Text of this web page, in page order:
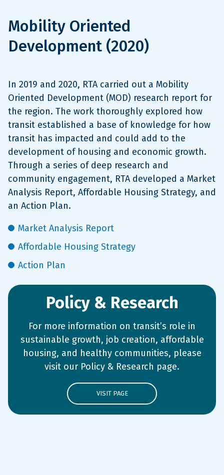
Mobility Oriented
Development (2020)
In 2019 and 2020, RTA carried out a Mobility
Oriented Development (MOD) research report for
the region. The work thoroughly explored how
transit established a base of knowledge for how
transit has impacted and could add to the
development of housing and economic growth.
Through a series of deep research and
community engagement, RTA developed a Market
Analysis Report, Affordable Housing Strategy, and
an Action Plan.
Market Analysis Report
Affordable Housing Strategy
Action Plan
Policy & Research
For more information on transit’s role in
sustainable growth, job creation, affordable
housing, and healthy communities, please
visit our Policy & Research page.
VISIT PAGE